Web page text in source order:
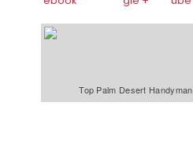
Top Palm Desert Handyman